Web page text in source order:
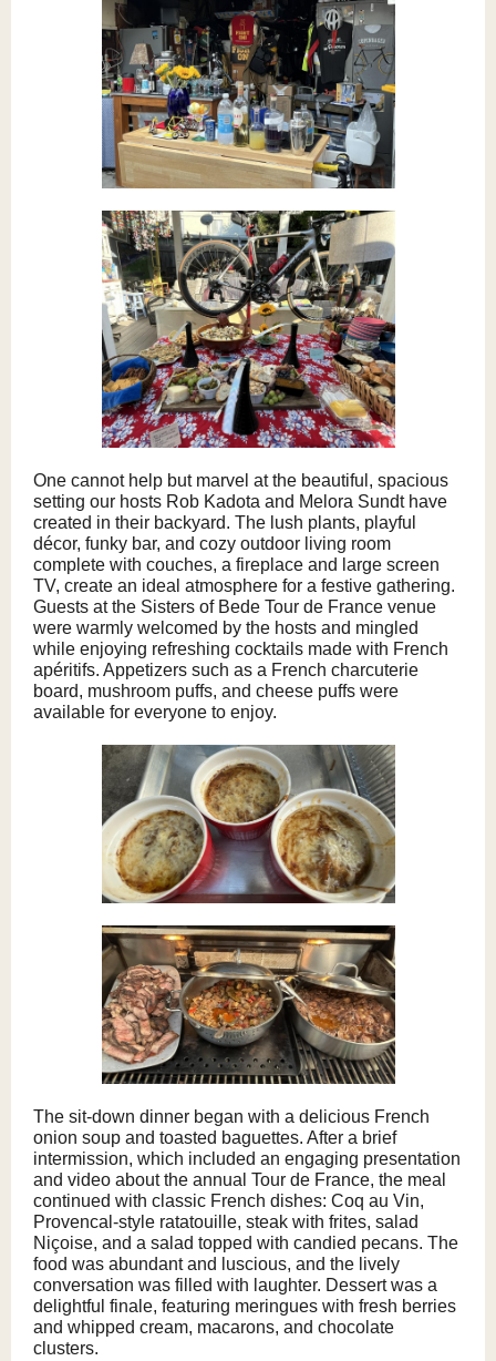
One cannot help but marvel at the beautiful, spacious
setting our hosts Rob Kadota and Melora Sundt have
created in their backyard. The lush plants, playful
décor, funky bar, and cozy outdoor living room
complete with couches, a fireplace and large screen
TV, create an ideal atmosphere for a festive gathering.
Guests at the Sisters of Bede Tour de France venue
were warmly welcomed by the hosts and mingled
while enjoying refreshing cocktails made with French
apéritifs. Appetizers such as a French charcuterie
board, mushroom puffs, and cheese puffs were
available for everyone to enjoy.
The sit-down dinner began with a delicious French
onion soup and toasted baguettes. After a brief
intermission, which included an engaging presentation
and video about the annual Tour de France, the meal
continued with classic French dishes: Coq au Vin,
Provencal-style ratatouille, steak with frites, salad
Niçoise, and a salad topped with candied pecans. The
food was abundant and luscious, and the lively
conversation was filled with laughter. Dessert was a
delightful finale, featuring meringues with fresh berries
and whipped cream, macarons, and chocolate
clusters.